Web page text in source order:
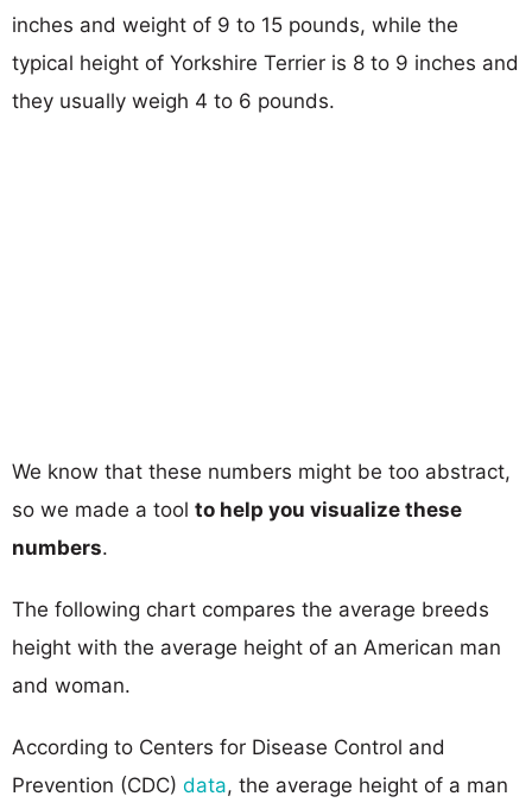
inches and weight of 9 to 15 pounds, while the
typical height of Yorkshire Terrier is 8 to 9 inches and
they usually weigh 4 to 6 pounds.
We know that these numbers might be too abstract,
so we made a tool to help you visualize these
numbers.
The following chart compares the average breeds
height with the average height of an American man
and woman.
According to Centers for Disease Control and
Prevention (CDC) data, the average height of a man